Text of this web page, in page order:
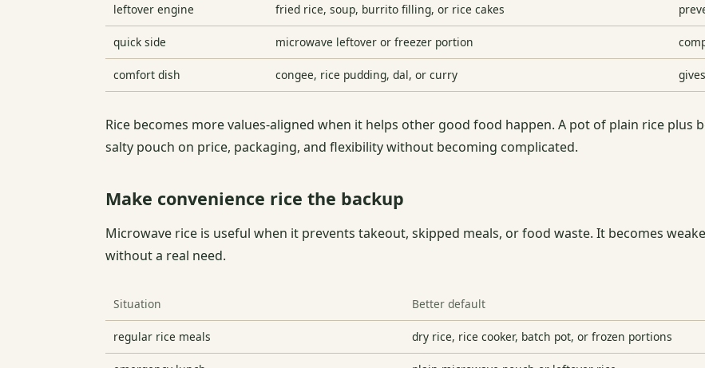
leftover engine fried rice, soup, burrito filling, or rice cakes
quick side microwave leftover or freezer portion
comfort dish congee, rice pudding, dal, or curry
Rice becomes more values-aligned when it helps other good food happen. A pot of plain rice plus
salty pouch on price, packaging, and flexibility without becoming complicated.
Make convenience rice the backup
Microwave rice is useful when it prevents takeout, skipped meals, or food waste. It becomes
without a real need.
Situation Better default
regular rice meals dry rice, rice cooker, batch pot, or frozen portions